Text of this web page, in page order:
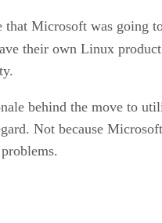
Microsoft was going
their own Linux
behind the move to
Not because